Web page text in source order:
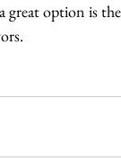
option is